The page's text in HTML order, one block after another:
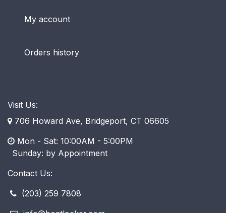
My account
Orders history
Visit Us:
706 Howard Ave, Bridgeport, CT 06605
Mon - Sat: 10:00AM - 5:00PM
​ Sunday: by Appointment
Contact Us:
(203) 259 7808